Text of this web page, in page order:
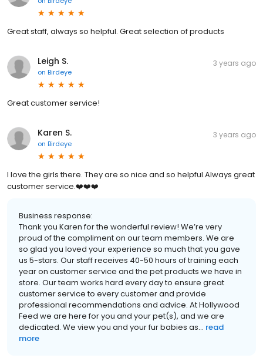
Great staff, always so helpful. Great selection of products
Leigh S.
on Birdeye
3 years ago
Great customer service!
Karen S.
on Birdeye
3 years ago
I love the girls there. They are so nice and so helpful.Always great
customer service.❤️❤️❤️
Business response:
Thank you Karen for the wonderful review! We’re very
proud of the compliment on our team members. We are
so glad you loved your experience so much that you gave
us 5-stars. Our staff receives 40-50 hours of training each
year on customer service and the pet products we have in
store. Our team works hard every day to ensure great
customer service to every customer and provide
professional recommendations and advice. At Hollywood
Feed we are here for you and your pet(s), and we are
dedicated. We view you and your fur babies as... read
more